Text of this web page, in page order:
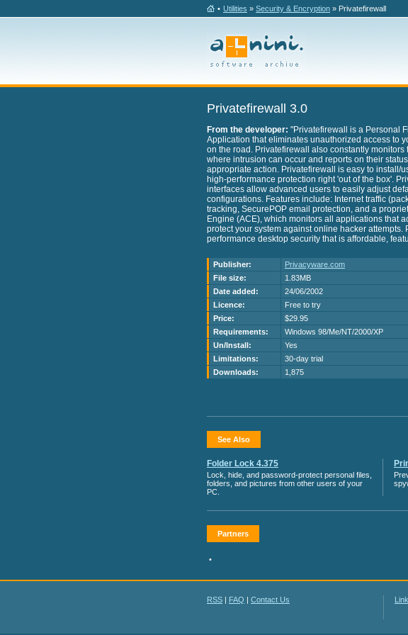
• Utilities » Security & Encryption » Privatefirewall
Privatefirewall 3.0
From the developer: "Privatefirewall is a Personal
Application that eliminates unauthorized access to
on the road. Privatefirewall also constantly monitors
where intrusion can occur and reports on their
appropriate action. Privatefirewall is easy to install/
high-performance protection right 'out of the box'.
interfaces allow advanced users to easily adjust
configurations. Features include: Internet traffic
tracking, SecurePOP email protection, and a
Engine (ACE), which monitors all applications that
protect your system against online hacker attempts.
performance desktop security that is affordable,
Publisher:
Privacyware.com
File size:
1.83MB
Date added:
24/06/2002
Licence:
Free to try
Price:
$29.95
Requirements:
Windows 98/Me/NT/2000/XP
Un/Install:
Yes
Limitations:
30-day trial
Downloads:
1,875
See Also
Folder Lock 4.375
Lock, hide, and password-protect personal files,
folders, and pictures from other users of your
PC.
Partners
•
RSS | FAQ | Contact Us